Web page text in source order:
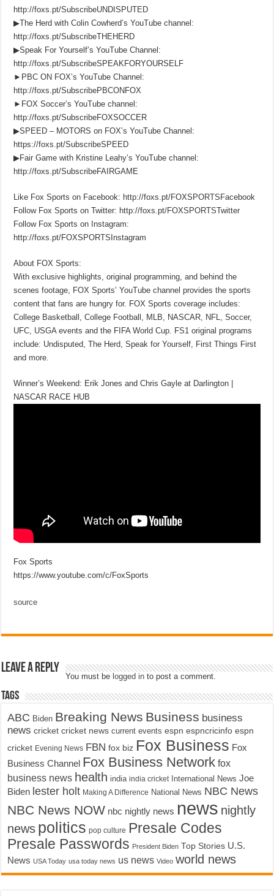
http://foxs.pt/SubscribeUNDISPUTED
▶The Herd with Colin Cowherd’s YouTube channel:
http://foxs.pt/SubscribeTHEHERD
▶Speak For Yourself’s YouTube Channel:
http://foxs.pt/SubscribeSPEAKFORYOURSELF
►PBC ON FOX’s YouTube Channel:
http://foxs.pt/SubscribePBCONFOX
►FOX Soccer’s YouTube channel:
http://foxs.pt/SubscribeFOXSOCCER
▶SPEED – MOTORS on FOX’s YouTube Channel:
https://foxs.pt/SubscribeSPEED
▶Fair Game with Kristine Leahy’s YouTube channel:
http://foxs.pt/SubscribeFAIRGAME
Like Fox Sports on Facebook: http://foxs.pt/FOXSPORTSFacebook
Follow Fox Sports on Twitter: http://foxs.pt/FOXSPORTSTwitter
Follow Fox Sports on Instagram:
http://foxs.pt/FOXSPORTSInstagram
About FOX Sports:
With exclusive highlights, original programming, and behind the
scenes footage, FOX Sports’ YouTube channel provides the sports
content that fans are hungry for. FOX Sports coverage includes:
College Basketball, College Football, MLB, NASCAR, NFL, Soccer,
UFC, USGA events and the FIFA World Cup. FS1 original programs
include: Undisputed, The Herd, Speak for Yourself, First Things First
and more.
Winner’s Weekend: Erik Jones and Chris Gayle at Darlington |
NASCAR RACE HUB
Fox Sports
https://www.youtube.com/c/FoxSports
source
Leave a Reply
You must be logged in to post a comment.
Tags
ABC Biden Breaking News Business business
news cricket cricket news current events espn espncricinfo espn
cricket Evening News FBN fox biz Fox Business Fox
Business Channel Fox Business Network fox
business news health india india cricket International News Joe
Biden lester holt Making A Difference National News NBC News
NBC News NOW nbc nightly news news nightly
news politics pop culture Presale Codes
Presale Passwords President Biden Top Stories U.S.
News USA Today usa today news us news Video world news